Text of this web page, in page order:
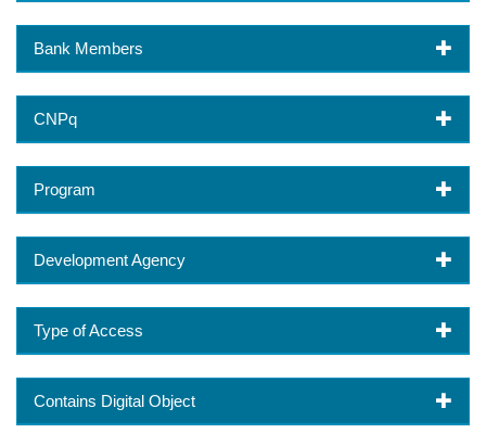
Bank Members
CNPq
Program
Development Agency
Type of Access
Contains Digital Object